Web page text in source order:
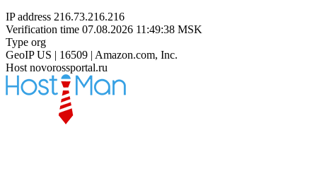
IP address 216.73.216.216
Verification time 07.08.2026 11:49:38 MSK
Type org
GeoIP US | 16509 | Amazon.com, Inc.
Host novorossportal.ru